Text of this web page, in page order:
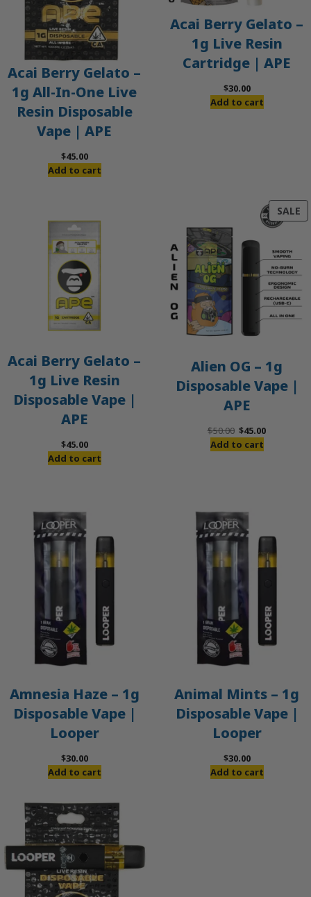
Acai Berry Gelato –
1g All-In-One Live
Resin Disposable
Vape | APE
$45.00
Add to cart
Acai Berry Gelato –
1g Live Resin
Cartridge | APE
$30.00
Add to cart
Acai Berry Gelato –
1g Live Resin
Disposable Vape |
APE
$45.00
Add to cart
SALE
Alien OG – 1g
Disposable Vape |
APE
$50.00 Original
price
$45.00Current
Add to cart
Amnesia Haze – 1g
Disposable Vape |
Looper
$30.00
Add to cart
Animal Mints – 1g
Disposable Vape |
Looper
$30.00
Add to cart